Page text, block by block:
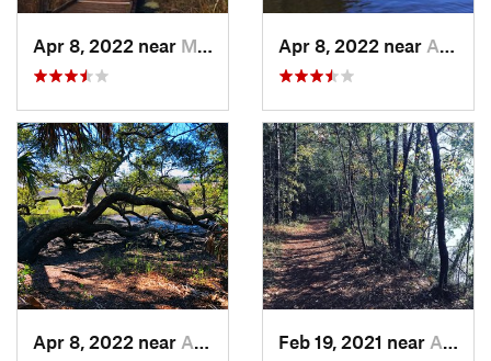
Apr 8, 2022 near Moncks…, SC Apr 8, 2022 near Awendaw, SC
Apr 8, 2022 near Awendaw, SC Feb 19, 2021 near Awendaw, SC